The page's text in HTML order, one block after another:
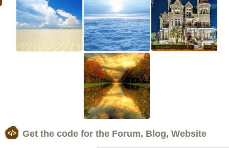
Get the code for the Forum, Blog, Website